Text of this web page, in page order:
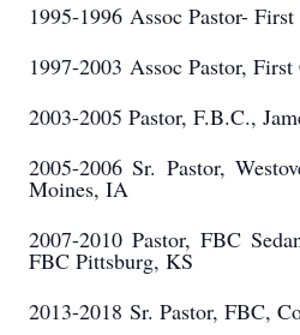
1995-1996 Assoc Pastor-
1997-2003 Assoc Pastor,
2003-2005 Pastor, F.B.C.,
2005-2006 Sr. Pastor,
Moines, IA
2007-2010 Pastor, FBC
FBC Pittsburg, KS
2013-2018 Sr. Pastor, FBC,